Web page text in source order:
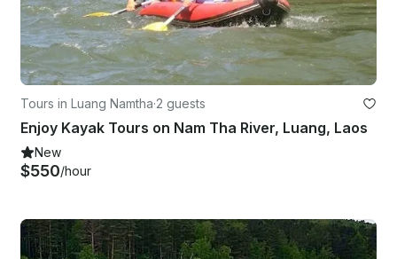
Tours in Luang Namtha·2 guests
Enjoy Kayak Tours on Nam Tha River, Luang, Laos
New
$550/hour